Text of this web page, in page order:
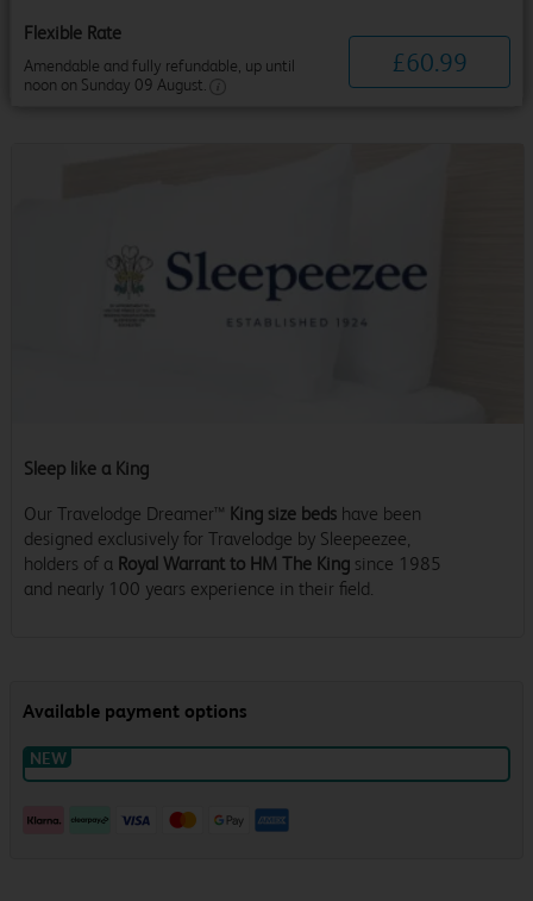
Flexible Rate
Amendable and fully refundable, up until
noon on Sunday 09 August.
£60.99
Sleep like a King
Our Travelodge Dreamer™ King size beds have been
designed exclusively for Travelodge by Sleepeezee,
holders of a Royal Warrant to HM The King since 1985
and nearly 100 years experience in their field.